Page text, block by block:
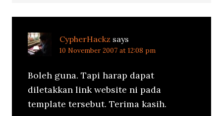
CypherHackz says
10 November 2007 at 12:08 pm
Boleh guna. Tapi harap dapat
diletakkan link website ni pada
template tersebut. Terima kasih.